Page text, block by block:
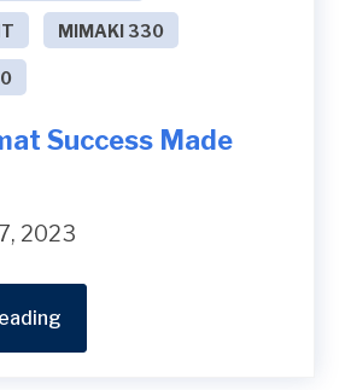
MIMAKI 330
Success Made
2023